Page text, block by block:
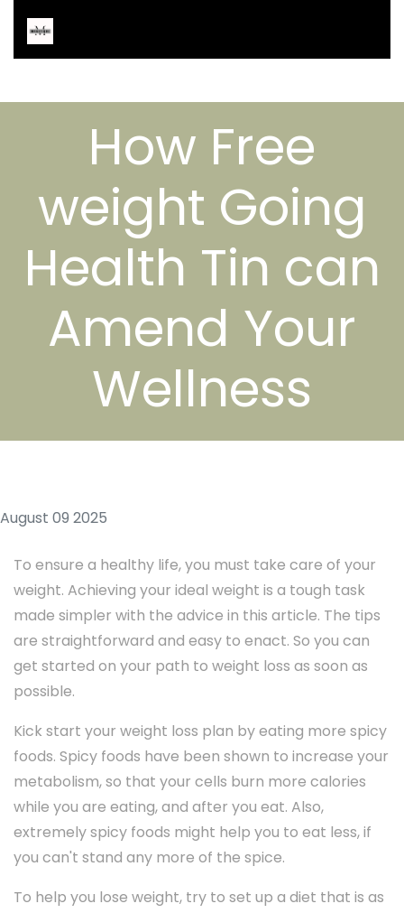
How Free
weight Going
Health Tin can
Amend Your
Wellness
August 09 2025
To ensure a healthy life, you must take care of your
weight. Achieving your ideal weight is a tough task
made simpler with the advice in this article. The tips
are straightforward and easy to enact. So you can
get started on your path to weight loss as soon as
possible.
Kick start your weight loss plan by eating more spicy
foods. Spicy foods have been shown to increase your
metabolism, so that your cells burn more calories
while you are eating, and after you eat. Also,
extremely spicy foods might help you to eat less, if
you can't stand any more of the spice.
To help you lose weight, try to set up a diet that is as